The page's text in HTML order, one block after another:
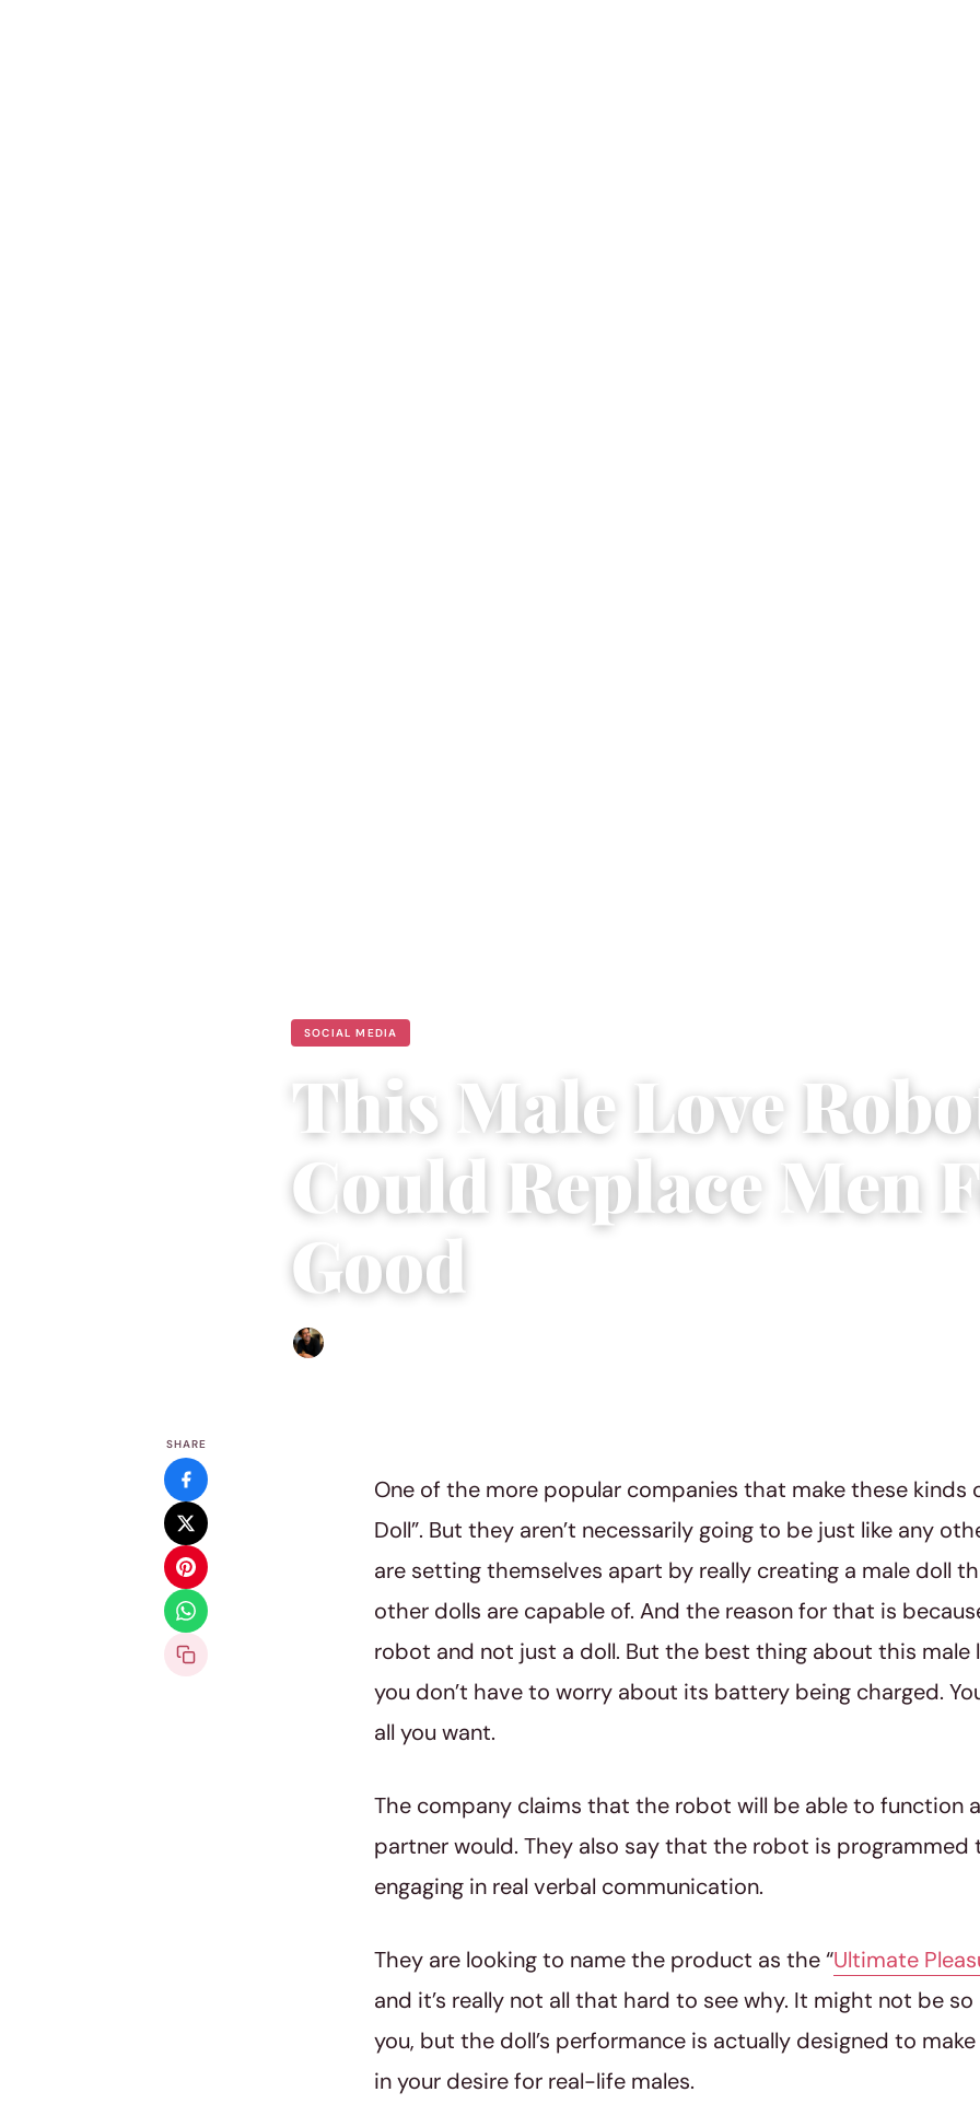
SOCIAL MEDIA
This Male Love
Could Replace Men
Good
SHARE
One of the more popular companies that make these kinds
Doll”. But they aren’t necessarily going to be just like any
are setting themselves apart by really creating a male doll
other dolls are capable of. And the reason for that is
robot and not just a doll. But the best thing about this
you don’t have to worry about its battery being charged.
all you want.
The company claims that the robot will be able to function
partner would. They also say that the robot is programmed
engaging in real verbal communication.
They are looking to name the product as the “Ultimate
and it’s really not all that hard to see why. It might not be
you, but the doll’s performance is actually designed to
in your desire for real-life males.